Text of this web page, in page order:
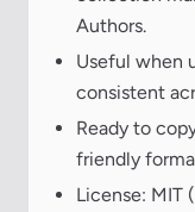
Authors.
Useful when
consistent
Ready to
friendly
License: MIT (